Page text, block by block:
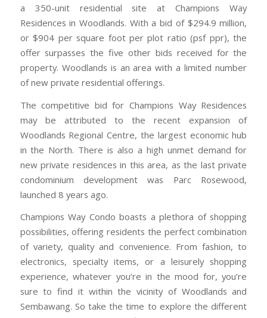
a 350-unit residential site at Champions Way
Residences in Woodlands. With a bid of $294.9 million,
or $904 per square foot per plot ratio (psf ppr), the
offer surpasses the five other bids received for the
property. Woodlands is an area with a limited number
of new private residential offerings.
The competitive bid for Champions Way Residences
may be attributed to the recent expansion of
Woodlands Regional Centre, the largest economic hub
in the North. There is also a high unmet demand for
new private residences in this area, as the last private
condominium development was Parc Rosewood,
launched 8 years ago.
Champions Way Condo boasts a plethora of shopping
possibilities, offering residents the perfect combination
of variety, quality and convenience. From fashion, to
electronics, specialty items, or a leisurely shopping
experience, whatever you’re in the mood for, you’re
sure to find it within the vicinity of Woodlands and
Sembawang. So take the time to explore the different